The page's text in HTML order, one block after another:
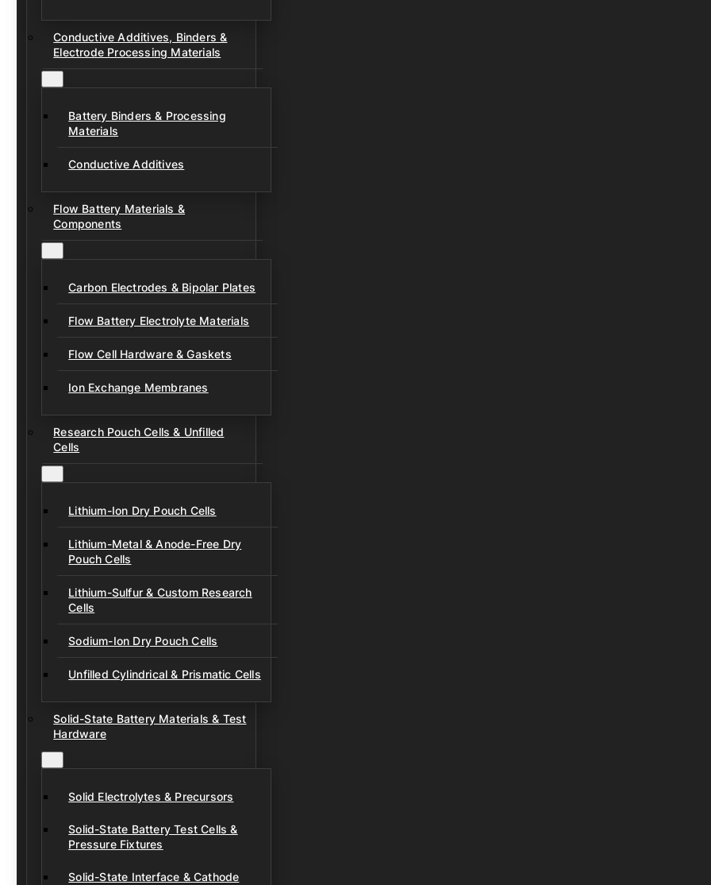
Conductive Additives, Binders &
Electrode Processing Materials
Battery Binders & Processing
Materials
Conductive Additives
Flow Battery Materials &
Components
Carbon Electrodes & Bipolar Plates
Flow Battery Electrolyte Materials
Flow Cell Hardware & Gaskets
Ion Exchange Membranes
Research Pouch Cells & Unfilled
Cells
Lithium-Ion Dry Pouch Cells
Lithium-Metal & Anode-Free Dry
Pouch Cells
Lithium-Sulfur & Custom Research
Cells
Sodium-Ion Dry Pouch Cells
Unfilled Cylindrical & Prismatic Cells
Solid-State Battery Materials & Test
Hardware
Solid Electrolytes & Precursors
Solid-State Battery Test Cells &
Pressure Fixtures
Solid-State Interface & Cathode